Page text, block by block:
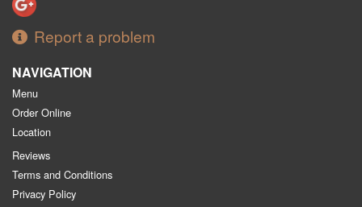
Report a problem
NAVIGATION
Menu
Order Online
Location
Reviews
Terms and Conditions
Privacy Policy